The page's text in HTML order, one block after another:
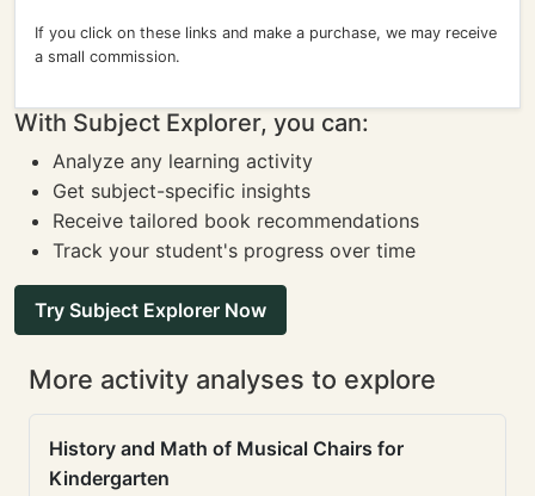
If you click on these links and make a purchase, we may receive
a small commission.
With Subject Explorer, you can:
Analyze any learning activity
Get subject-specific insights
Receive tailored book recommendations
Track your student's progress over time
Try Subject Explorer Now
More activity analyses to explore
History and Math of Musical Chairs for
Kindergarten